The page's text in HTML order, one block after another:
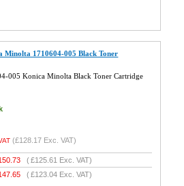
Minolta 1710604-005 Black Toner
005 Konica Minolta Black Toner Cartridge
(£128.17 Exc. VAT)
(£125.61 Exc. VAT)
(£123.04 Exc. VAT)